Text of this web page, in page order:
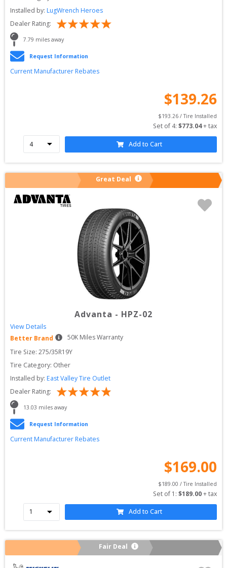
Installed by: LugWrench Heroes
Dealer Rating:
7.79 miles away
Request Information
Current Manufacturer Rebates
$139.26
$193.26 / Tire Installed
Set of 4: $773.04 + tax
Add to Cart
Great Deal
Advanta - HPZ-02
View Details
Better Brand
50K Miles Warranty
Tire Size: 275/35R19Y
Tire Category: Other
Installed by: East Valley Tire Outlet
Dealer Rating:
13.03 miles away
Request Information
Current Manufacturer Rebates
$169.00
$189.00 / Tire Installed
Set of 1 : $189.00 + tax
Add to Cart
Fair Deal